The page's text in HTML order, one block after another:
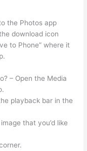
the Photos app
download icon
to Phone” where it
– Open the Media
playback bar in the
that you’d like